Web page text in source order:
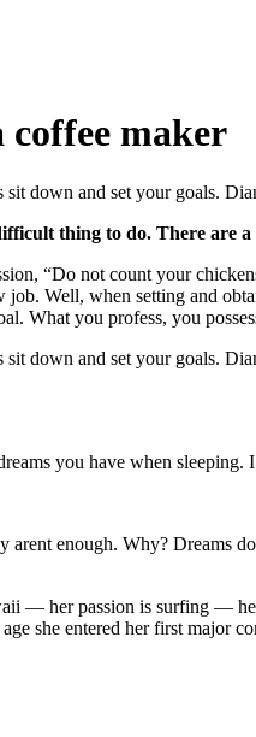
coffee maker
down and set your goals.
thing to do. There
“Do not count your
job. Well, when setting and
What you profess, you
down and set your goals.
you have when
arent enough. Why?
— her passion is surfing — her
she entered her first major